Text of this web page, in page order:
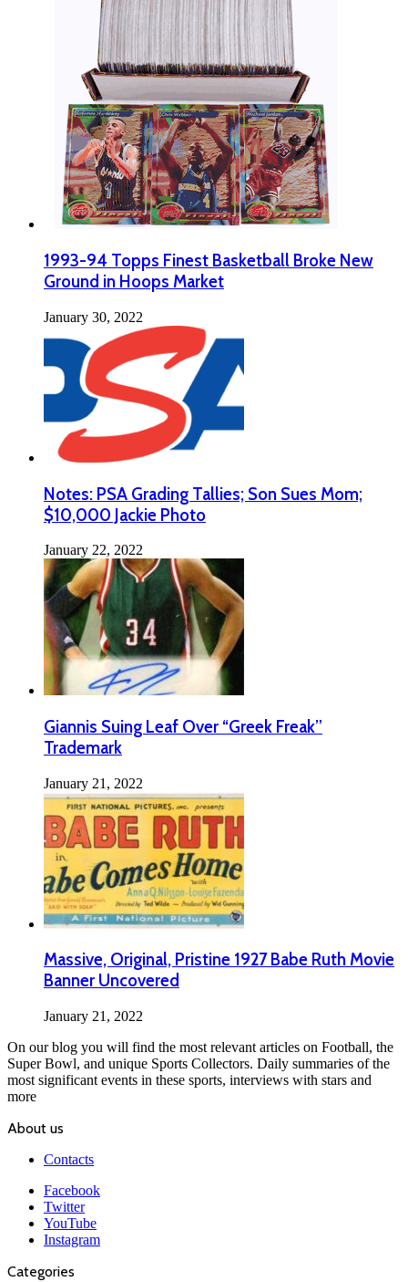
1993-94 Topps Finest Basketball Broke New
Ground in Hoops Market
January 30, 2022
Notes: PSA Grading Tallies; Son Sues Mom;
$10,000 Jackie Photo
January 22, 2022
Giannis Suing Leaf Over “Greek Freak”
Trademark
January 21, 2022
Massive, Original, Pristine 1927 Babe Ruth Movie
Banner Uncovered
January 21, 2022
On our blog you will find the most relevant articles on Football, the
Super Bowl, and unique Sports Collectors. Daily summaries of the
most significant events in these sports, interviews with stars and
more
About us
Contacts
Facebook
Twitter
YouTube
Instagram
Categories